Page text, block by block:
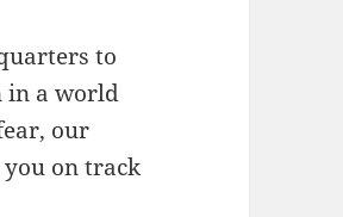
to
in a world
our
you on track